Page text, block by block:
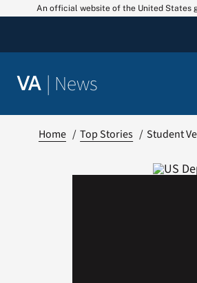
An official website of the United States
VA | News
Home Top Stories Student